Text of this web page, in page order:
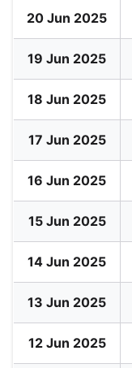
20 Jun 2025
19 Jun 2025
18 Jun 2025
17 Jun 2025
16 Jun 2025
15 Jun 2025
14 Jun 2025
13 Jun 2025
12 Jun 2025